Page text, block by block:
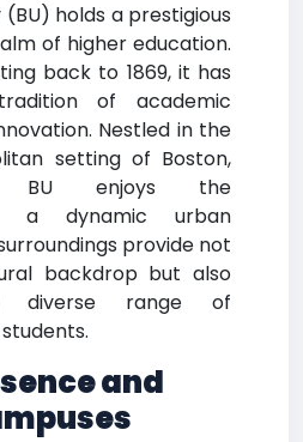
holds a prestigious
of higher education.
back to 1869, it has
of academic
Nestled in the
setting of Boston,
BU enjoys the
a dynamic urban
provide not
backdrop but also
range of
and